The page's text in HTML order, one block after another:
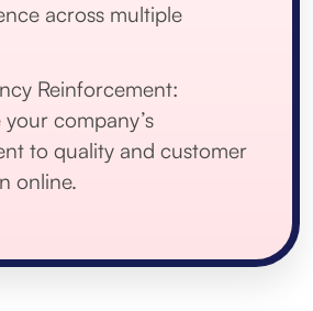
across multiple
Reinforcement:
your company’s
to quality and customer
online.